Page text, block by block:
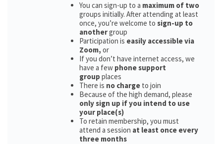
You can sign-up to a maximum of two
groups initially. After attending at least
once, you’re welcome to sign-up to
anothergroup
Participation is easily accessible via
Zoom, or
If you don’t have internet access, we
have a few phone support
group places
There is no charge to join
Because of the high demand, please
only sign up if you intend to use
your place(s)
To retain membership, you must
attend a session at least once every
three months